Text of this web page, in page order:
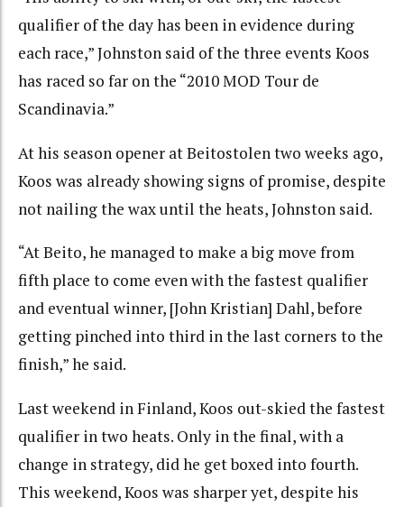
qualifier of the day has been in evidence during
each race,” Johnston said of the three events Koos
has raced so far on the “2010 MOD Tour de
Scandinavia.”
At his season opener at Beitostolen two weeks ago,
Koos was already showing signs of promise, despite
not nailing the wax until the heats, Johnston said.
“At Beito, he managed to make a big move from
fifth place to come even with the fastest qualifier
and eventual winner, [John Kristian] Dahl, before
getting pinched into third in the last corners to the
finish,” he said.
Last weekend in Finland, Koos out-skied the fastest
qualifier in two heats. Only in the final, with a
change in strategy, did he get boxed into fourth.
This weekend, Koos was sharper yet, despite his